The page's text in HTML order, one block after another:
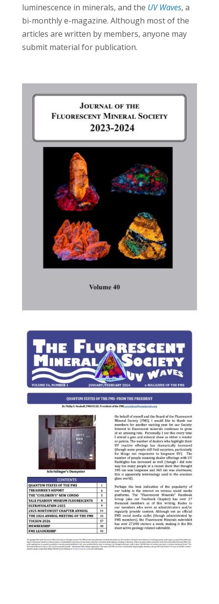
luminescence in minerals, and the UV Waves, a
bi-monthly e-magazine. Although most of the
articles are written by members, anyone may
submit material for publication.